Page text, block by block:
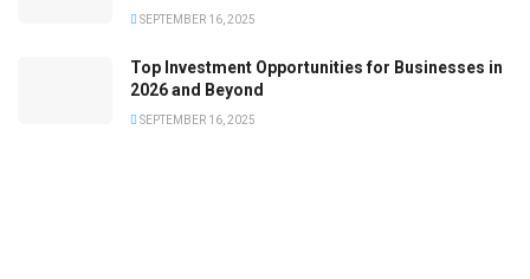
SEPTEMBER 16, 2025
Top Investment Opportunities for Businesses in
2026 and Beyond
SEPTEMBER 16, 2025